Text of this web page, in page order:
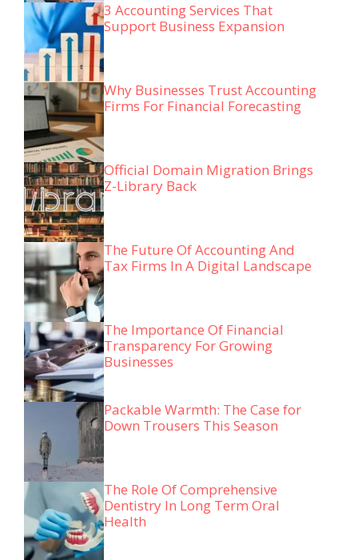
3 Accounting Services That
Support Business Expansion
Why Businesses Trust Accounting
Firms For Financial Forecasting
Official Domain Migration Brings
Z-Library Back
The Future Of Accounting And
Tax Firms In A Digital Landscape
The Importance Of Financial
Transparency For Growing
Businesses
Packable Warmth: The Case for
Down Trousers This Season
The Role Of Comprehensive
Dentistry In Long Term Oral
Health